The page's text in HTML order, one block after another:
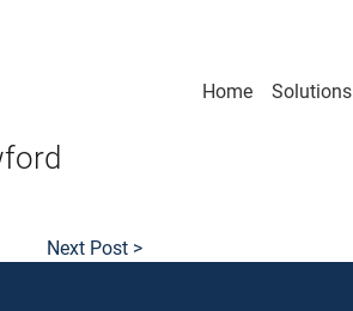
Home Solutions
Next Post >